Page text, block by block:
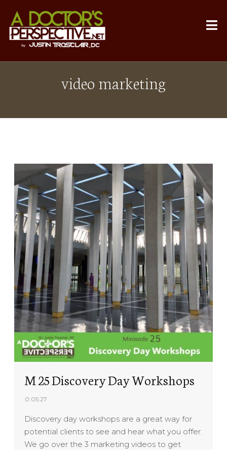
video marketing
M 25 Discovery Day Workshops
0:05:27
Discovery day workshops are a great way for
potential clients to see and hear what you offer.
We go over the 3 marketing videos to get